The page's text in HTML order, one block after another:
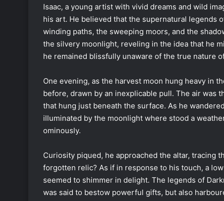
Isaac, a young artist with vivid dreams and wild
his art. He believed that the supernatural legends
winding paths, the sweeping moors, and the
the silvery moonlight, reveling in the idea that he
he remained blissfully unaware of the true nature
One evening, as the harvest moon hung heavy in
before, drawn by an inexplicable pull. The air was
that hung just beneath the surface. As he
illuminated by the moonlight where stood a
ominously.
Curiosity piqued, he approached the altar, tracing
forgotten relic? As if in response to his touch, a
seemed to shimmer in delight. The legends of
was said to bestow powerful gifts, but also